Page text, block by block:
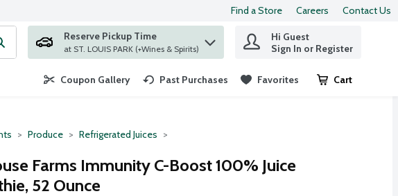
Find a Store Careers Contact Us
search term to find items.
Reserve Pickup Time
at ST. LOUIS PARK (+Wines & Spirits)
Hi Guest
Sign In or Register
Coupon Gallery Past Purchases Favorites Cart
.
Produce Refrigerated Juices
Farms Immunity C-Boost 100% Juice
52 Ounce